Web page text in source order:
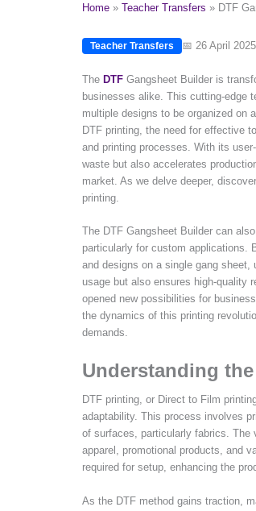
Home
Teacher Transfers DTF
Teacher Transfers 📅 26 April 2025
The DTF Gangsheet Builder is
businesses alike. This cutting-edge
multiple designs to be organized on
DTF printing, the need for effective
and printing processes. With its
waste but also accelerates
market. As we delve deeper,
printing.
The DTF Gangsheet Builder can
particularly for custom applications.
and designs on a single gang
usage but also ensures high-quality
opened new possibilities for
the dynamics of this printing
demands.
Understanding
DTF printing, or Direct to Film
adaptability. This process involves
of surfaces, particularly fabrics. The
apparel, promotional products, and
required for setup, enhancing the
As the DTF method gains traction,